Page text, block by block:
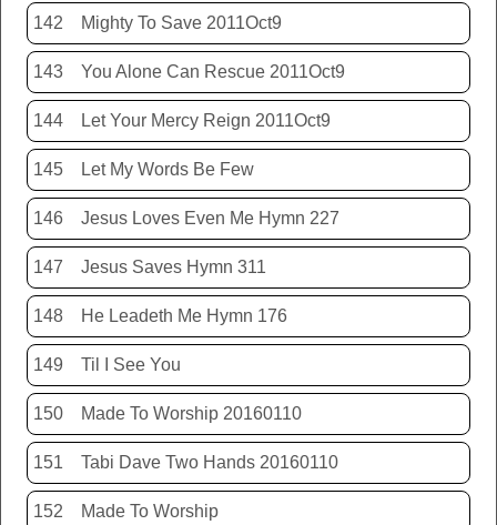
142 Mighty To Save 2011Oct9
143 You Alone Can Rescue 2011Oct9
144 Let Your Mercy Reign 2011Oct9
145 Let My Words Be Few
146 Jesus Loves Even Me Hymn 227
147 Jesus Saves Hymn 311
148 He Leadeth Me Hymn 176
149 Til I See You
150 Made To Worship 20160110
151 Tabi Dave Two Hands 20160110
152 Made To Worship